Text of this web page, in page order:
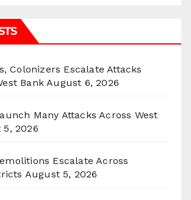
Colonizers Escalate Attacks
Bank August 6, 2026
Many Attacks Across West
2026
Escalate Across
August 5, 2026